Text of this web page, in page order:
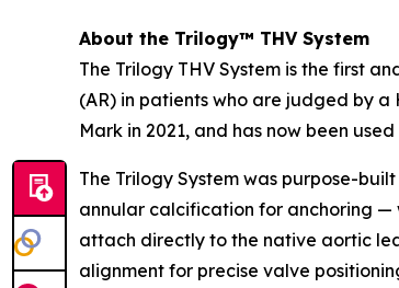
About the Trilogy™ THV System
The Trilogy THV System is the first
(AR) in patients who are judged by
Mark in 2021, and has now been
The Trilogy System was purpose-
annular calcification for anchoring —
attach directly to the native aortic
alignment for precise valve